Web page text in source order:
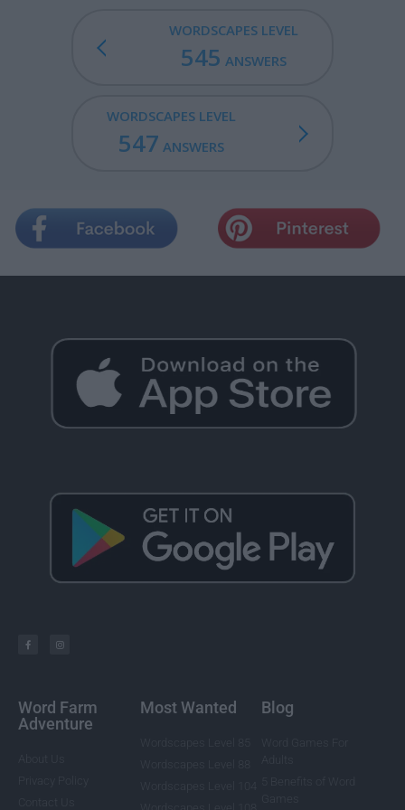
WORDSCAPES LEVEL
545 ANSWERS
WORDSCAPES LEVEL
547 ANSWERS
Word Farm
Adventure
Most Wanted Blog